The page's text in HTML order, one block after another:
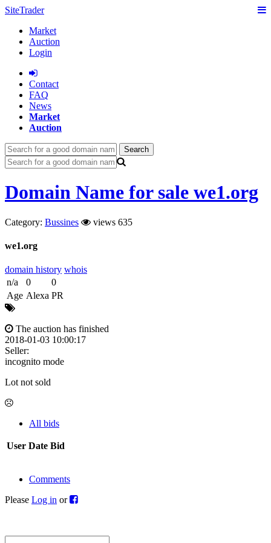
SiteTrader
Market
Auction
Login
Сontact
FAQ
News
Market
Auction
Search
Domain Name for sale we1.org
Category: Bussines views 635
we1.org
domain history whois
n/a
0
0
Age Alexa PR
The auction has finished
2018-01-03 10:00:17
Seller:
incognito mode
Lot not sold
All bids
User Date Bid
Comments
Please Log in or